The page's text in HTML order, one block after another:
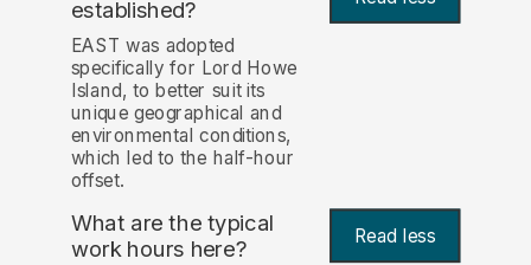
established?
EAST was adopted
specifically for Lord Howe
Island, to better suit its
unique geographical and
environmental conditions,
which led to the half-hour
offset.
What are the typical
work hours here?
Read less